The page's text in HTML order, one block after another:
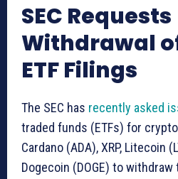
SEC Requests
Withdrawal
ETF Filings
The SEC has recently asked
traded funds (ETFs) for
Cardano (ADA), XRP, Litecoin
Dogecoin (DOGE) to